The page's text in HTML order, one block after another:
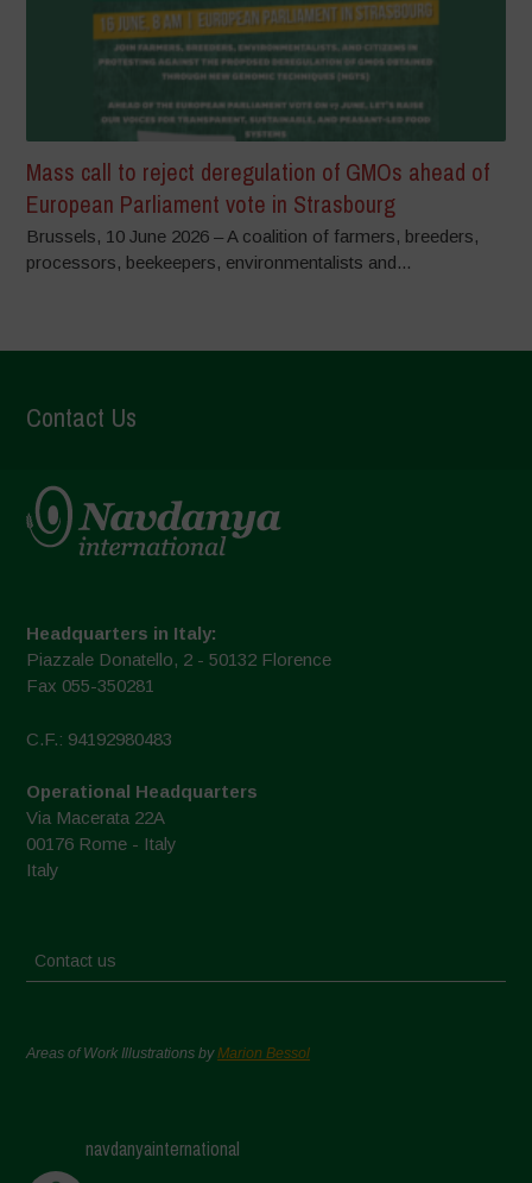
Mass call to reject deregulation of GMOs ahead of
European Parliament vote in Strasbourg
Brussels, 10 June 2026 – A coalition of farmers, breeders,
processors, beekeepers, environmentalists and...
Contact Us
Headquarters in Italy:
Piazzale Donatello, 2 - 50132 Florence
Fax 055-350281
C.F.: 94192980483
Operational Headquarters
Via Macerata 22A
00176 Rome - Italy
Italy
Contact us
Areas of Work Illustrations byMarion Bessol
navdanyainternational